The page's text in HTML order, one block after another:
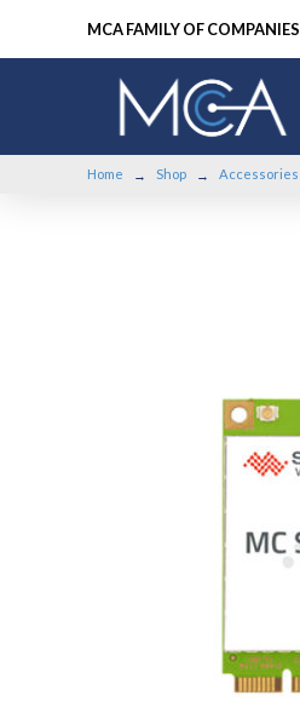
MCA FAMILY OF COMPANIES
Home → Shop → Accessories